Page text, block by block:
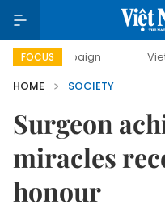
FOCUS Viet Nam New Era
HOME
SOCIETY
Surgeon
miracles
honour